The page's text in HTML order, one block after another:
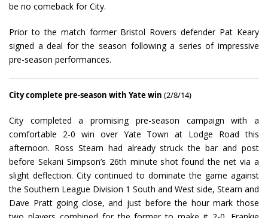
be no comeback for City.
Prior to the match former Bristol Rovers defender Pat Keary
signed a deal for the season following a series of impressive
pre-season performances.
City complete pre-season with Yate win (2/8/14)
City completed a promising pre-season campaign with a
comfortable 2-0 win over Yate Town at Lodge Road this
afternoon. Ross Stearn had already struck the bar and post
before Sekani Simpson’s 26th minute shot found the net via a
slight deflection. City continued to dominate the game against
the Southern League Division 1 South and West side, Stearn and
Dave Pratt going close, and just before the hour mark those